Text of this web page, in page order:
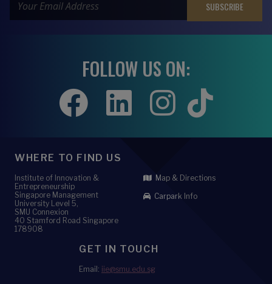
FOLLOW US ON:
WHERE TO FIND US
Institute of Innovation &
Entrepreneurship
Singapore Management
University Level 5,
SMU Connexion
40 Stamford Road Singapore
178908
Map & Directions
Carpark Info
GET IN TOUCH
Email: iie@smu.edu.sg